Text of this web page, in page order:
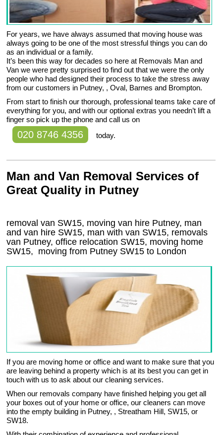
For years, we have always assumed that moving house was
always going to be one of the most stressful things you can do
as an individual or a family.
It’s been this way for decades so here at Removals Man and
Van we were pretty surprised to find out that we were the only
people who had designed their process to take the stress away
from our customers in Putney, , Oval, Barnes and Brompton.
From start to finish our thorough, professional teams take care of
everything for you, and with our optional extras you needn’t lift a
finger so pick up the phone and call us on
020 8746 4356 today.
Man and Van Removal Services of
Great Quality in Putney
removal van SW15, moving van hire Putney, man
and van hire SW15, man with van SW15, removals
van Putney, office relocation SW15, moving home
SW15, moving from Putney SW15 to London
If you are moving home or office and want to make sure that you
are leaving behind a property which is at its best you can get in
touch with us to ask about our cleaning services.
When our removals company have finished helping you get all
your boxes out of your home or office, our cleaners can move
into the empty building in Putney, , Streatham Hill, SW15, or
SW18.